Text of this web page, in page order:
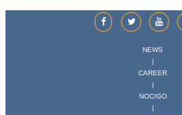
NEWS
|
CAREER
|
NOC/GO
|